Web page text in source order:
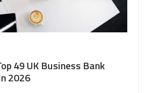
49 UK Business Bank
2026